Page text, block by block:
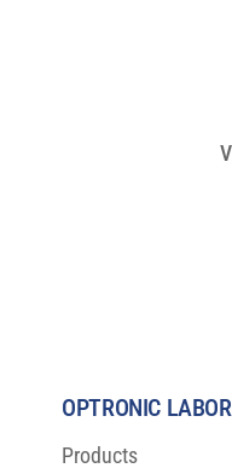
OPTRONIC
Products